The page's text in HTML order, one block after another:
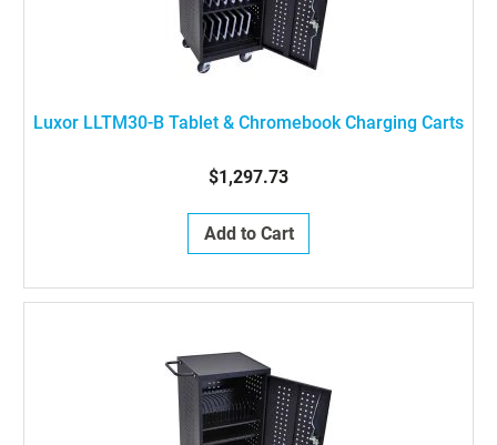
Luxor LLTM30-B Tablet & Chromebook Charging Carts
$1,297.73
Add to Cart